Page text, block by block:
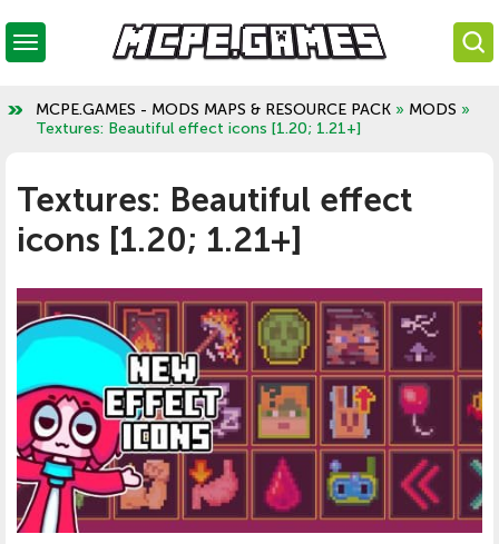
MCPE.GAMES - MODS MAPS & RESOURCE PACK » MODS »
Textures: Beautiful effect icons [1.20; 1.21+]
Textures: Beautiful effect
icons [1.20; 1.21+]